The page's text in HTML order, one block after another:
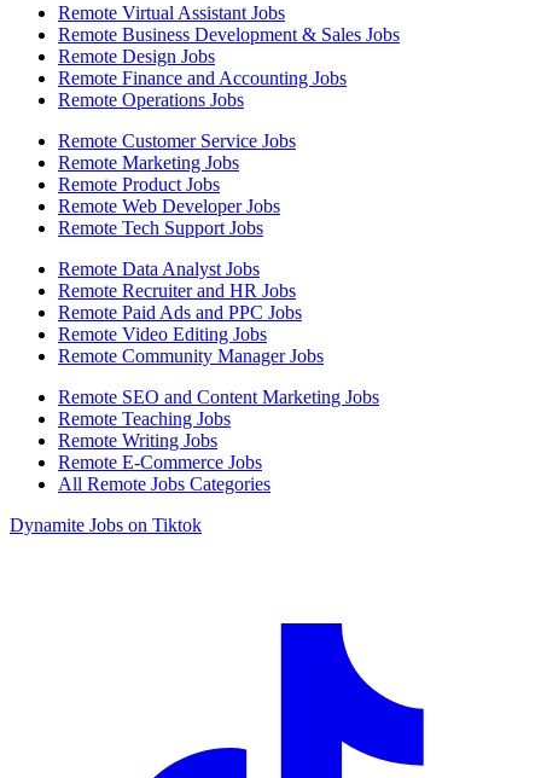
Remote Virtual Assistant Jobs
Remote Business Development & Sales Jobs
Remote Design Jobs
Remote Finance and Accounting Jobs
Remote Operations Jobs
Remote Customer Service Jobs
Remote Marketing Jobs
Remote Product Jobs
Remote Web Developer Jobs
Remote Tech Support Jobs
Remote Data Analyst Jobs
Remote Recruiter and HR Jobs
Remote Paid Ads and PPC Jobs
Remote Video Editing Jobs
Remote Community Manager Jobs
Remote SEO and Content Marketing Jobs
Remote Teaching Jobs
Remote Writing Jobs
Remote E-Commerce Jobs
All Remote Jobs Categories
Dynamite Jobs on Tiktok